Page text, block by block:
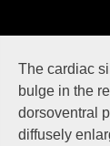
The cardiac
bulge in the
dorsoventral
diffusely